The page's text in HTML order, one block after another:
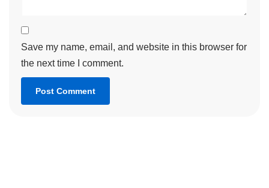
Save my name, email, and website in this browser for
the next time I comment.